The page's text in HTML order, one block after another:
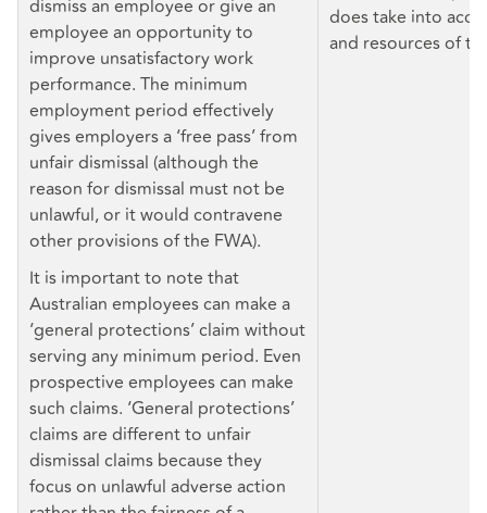
dismiss an employee or give an
employee an opportunity to
improve unsatisfactory work
performance. The minimum
employment period effectively
gives employers a ‘free pass’ from
unfair dismissal (although the
reason for dismissal must not be
unlawful, or it would contravene
other provisions of the FWA).
It is important to note that
Australian employees can make a
‘general protections’ claim without
serving any minimum period. Even
prospective employees can make
such claims. ‘General protections’
claims are different to unfair
dismissal claims because they
focus on unlawful adverse action
does take into
and resources of